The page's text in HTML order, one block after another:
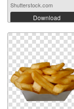
Shutterstock.com
Download